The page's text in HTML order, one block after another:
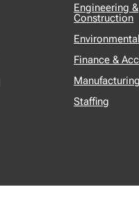
Engineering &
Construction
Environmental
Finance &
Manufacturing
Staffing